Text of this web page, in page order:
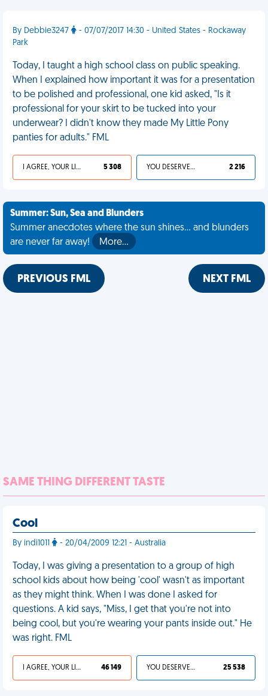
By Debbie3247
- 07/07/2017 14:30 - United States - Rockaway
Park
Today, I taught a high school class on public speaking.
When I explained how important it was for a presentation
to be polished and professional, one kid asked, "Is it
professional for your skirt to be tucked into your
underwear? I didn't know they made My Little Pony
panties for adults." FML
I AGREE, YOUR LIFE SUCKS 5 308 YOU DESERVED IT 2 216
Summer: Sun, Sea and Blunders
Summer anecdotes where the sun shines... and blunders
are never far away!
More…
PREVIOUS FML NEXT FML
SAME THING DIFFERENT TASTE
Cool
By indi1011 - 20/04/2009 12:21 - Australia
Today, I was giving a presentation to a group of high
school kids about how being 'cool' wasn't as important
as they might think. When I was done I asked for
questions. A kid says, "Miss, I get that you're not into
being cool, but you're wearing your pants inside out." He
was right. FML
I AGREE, YOUR LIFE SUCKS 46 149 YOU DESERVED IT 25 538